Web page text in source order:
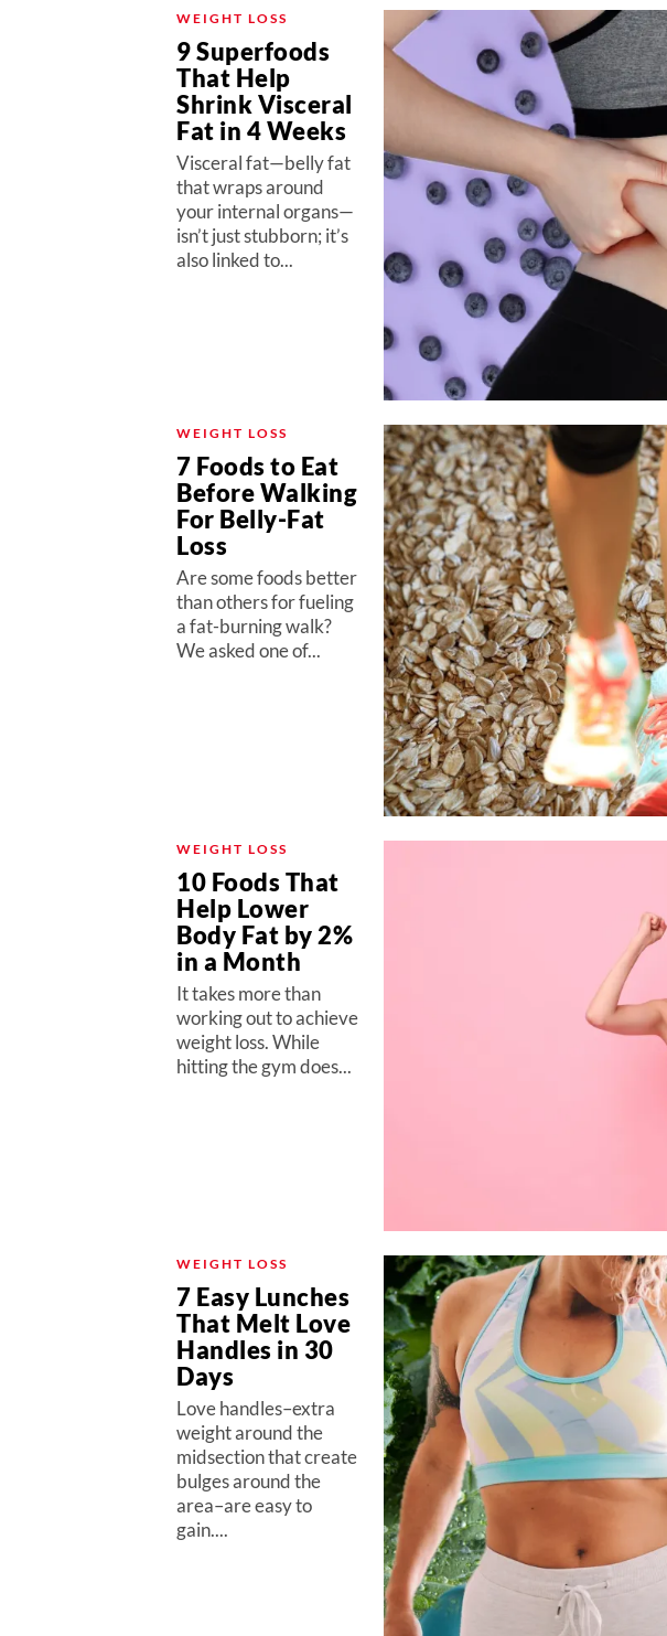
WEIGHT LOSS
9 Superfoods
That Help
Shrink Visceral
Fat in 4 Weeks
Visceral fat—belly fat
that wraps around
your internal organs—
isn’t just stubborn; it’s
also linked to...
WEIGHT LOSS
7 Foods to Eat
Before Walking
For Belly-Fat
Loss
Are some foods better
than others for fueling
a fat-burning walk?
We asked one of...
WEIGHT LOSS
10 Foods That
Help Lower
Body Fat by 2%
in a Month
It takes more than
working out to achieve
weight loss. While
hitting the gym does...
WEIGHT LOSS
7 Easy Lunches
That Melt Love
Handles in 30
Days
Love handles–extra
weight around the
midsection that create
bulges around the
area–are easy to
gain....